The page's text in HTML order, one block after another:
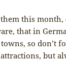
this
that in
so don’t
but